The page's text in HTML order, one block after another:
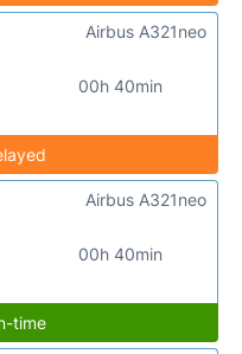
00h 40min
Airbus A321neo
00h 40min
Airbus A321neo
time